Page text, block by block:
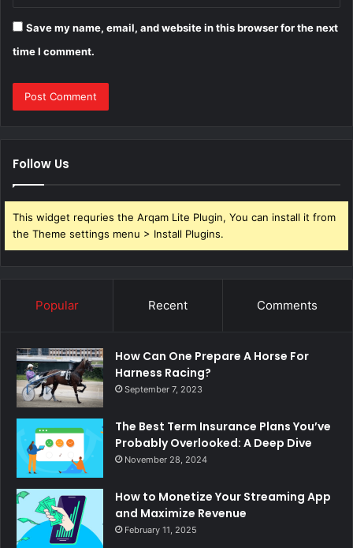
Save my name, email, and website in this browser for the next
time I comment.
Follow Us
This widget requries the Arqam Lite Plugin, You can install it from
the Theme settings menu > Install Plugins.
Popular Recent Comments
How Can One Prepare A Horse For
Harness Racing?
September 7, 2023
The Best Term Insurance Plans You’ve
Probably Overlooked: A Deep Dive
November 28, 2024
How to Monetize Your Streaming App
and Maximize Revenue
February 11, 2025